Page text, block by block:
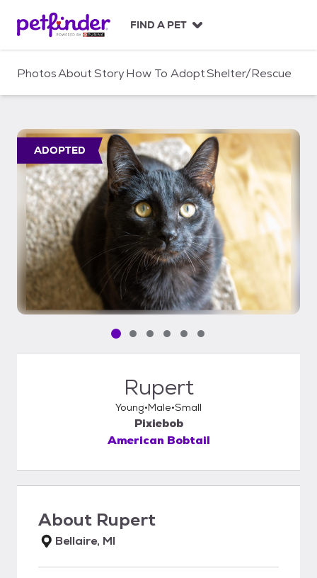
c
FIND A PET
PhotosAboutStoryHow To AdoptShelter/Rescue
ADOPTED
Pet media slide 1 of 6
Pet media slide 2 of 6
Pet media slide 3 of 6
Pet media slide 4 of 6
Pet media slide 5 of 6
Pet media slide 6 of 6
Rupert
Young Male Small
Pixiebob
American Bobtail
About Rupert
Bellaire, MI